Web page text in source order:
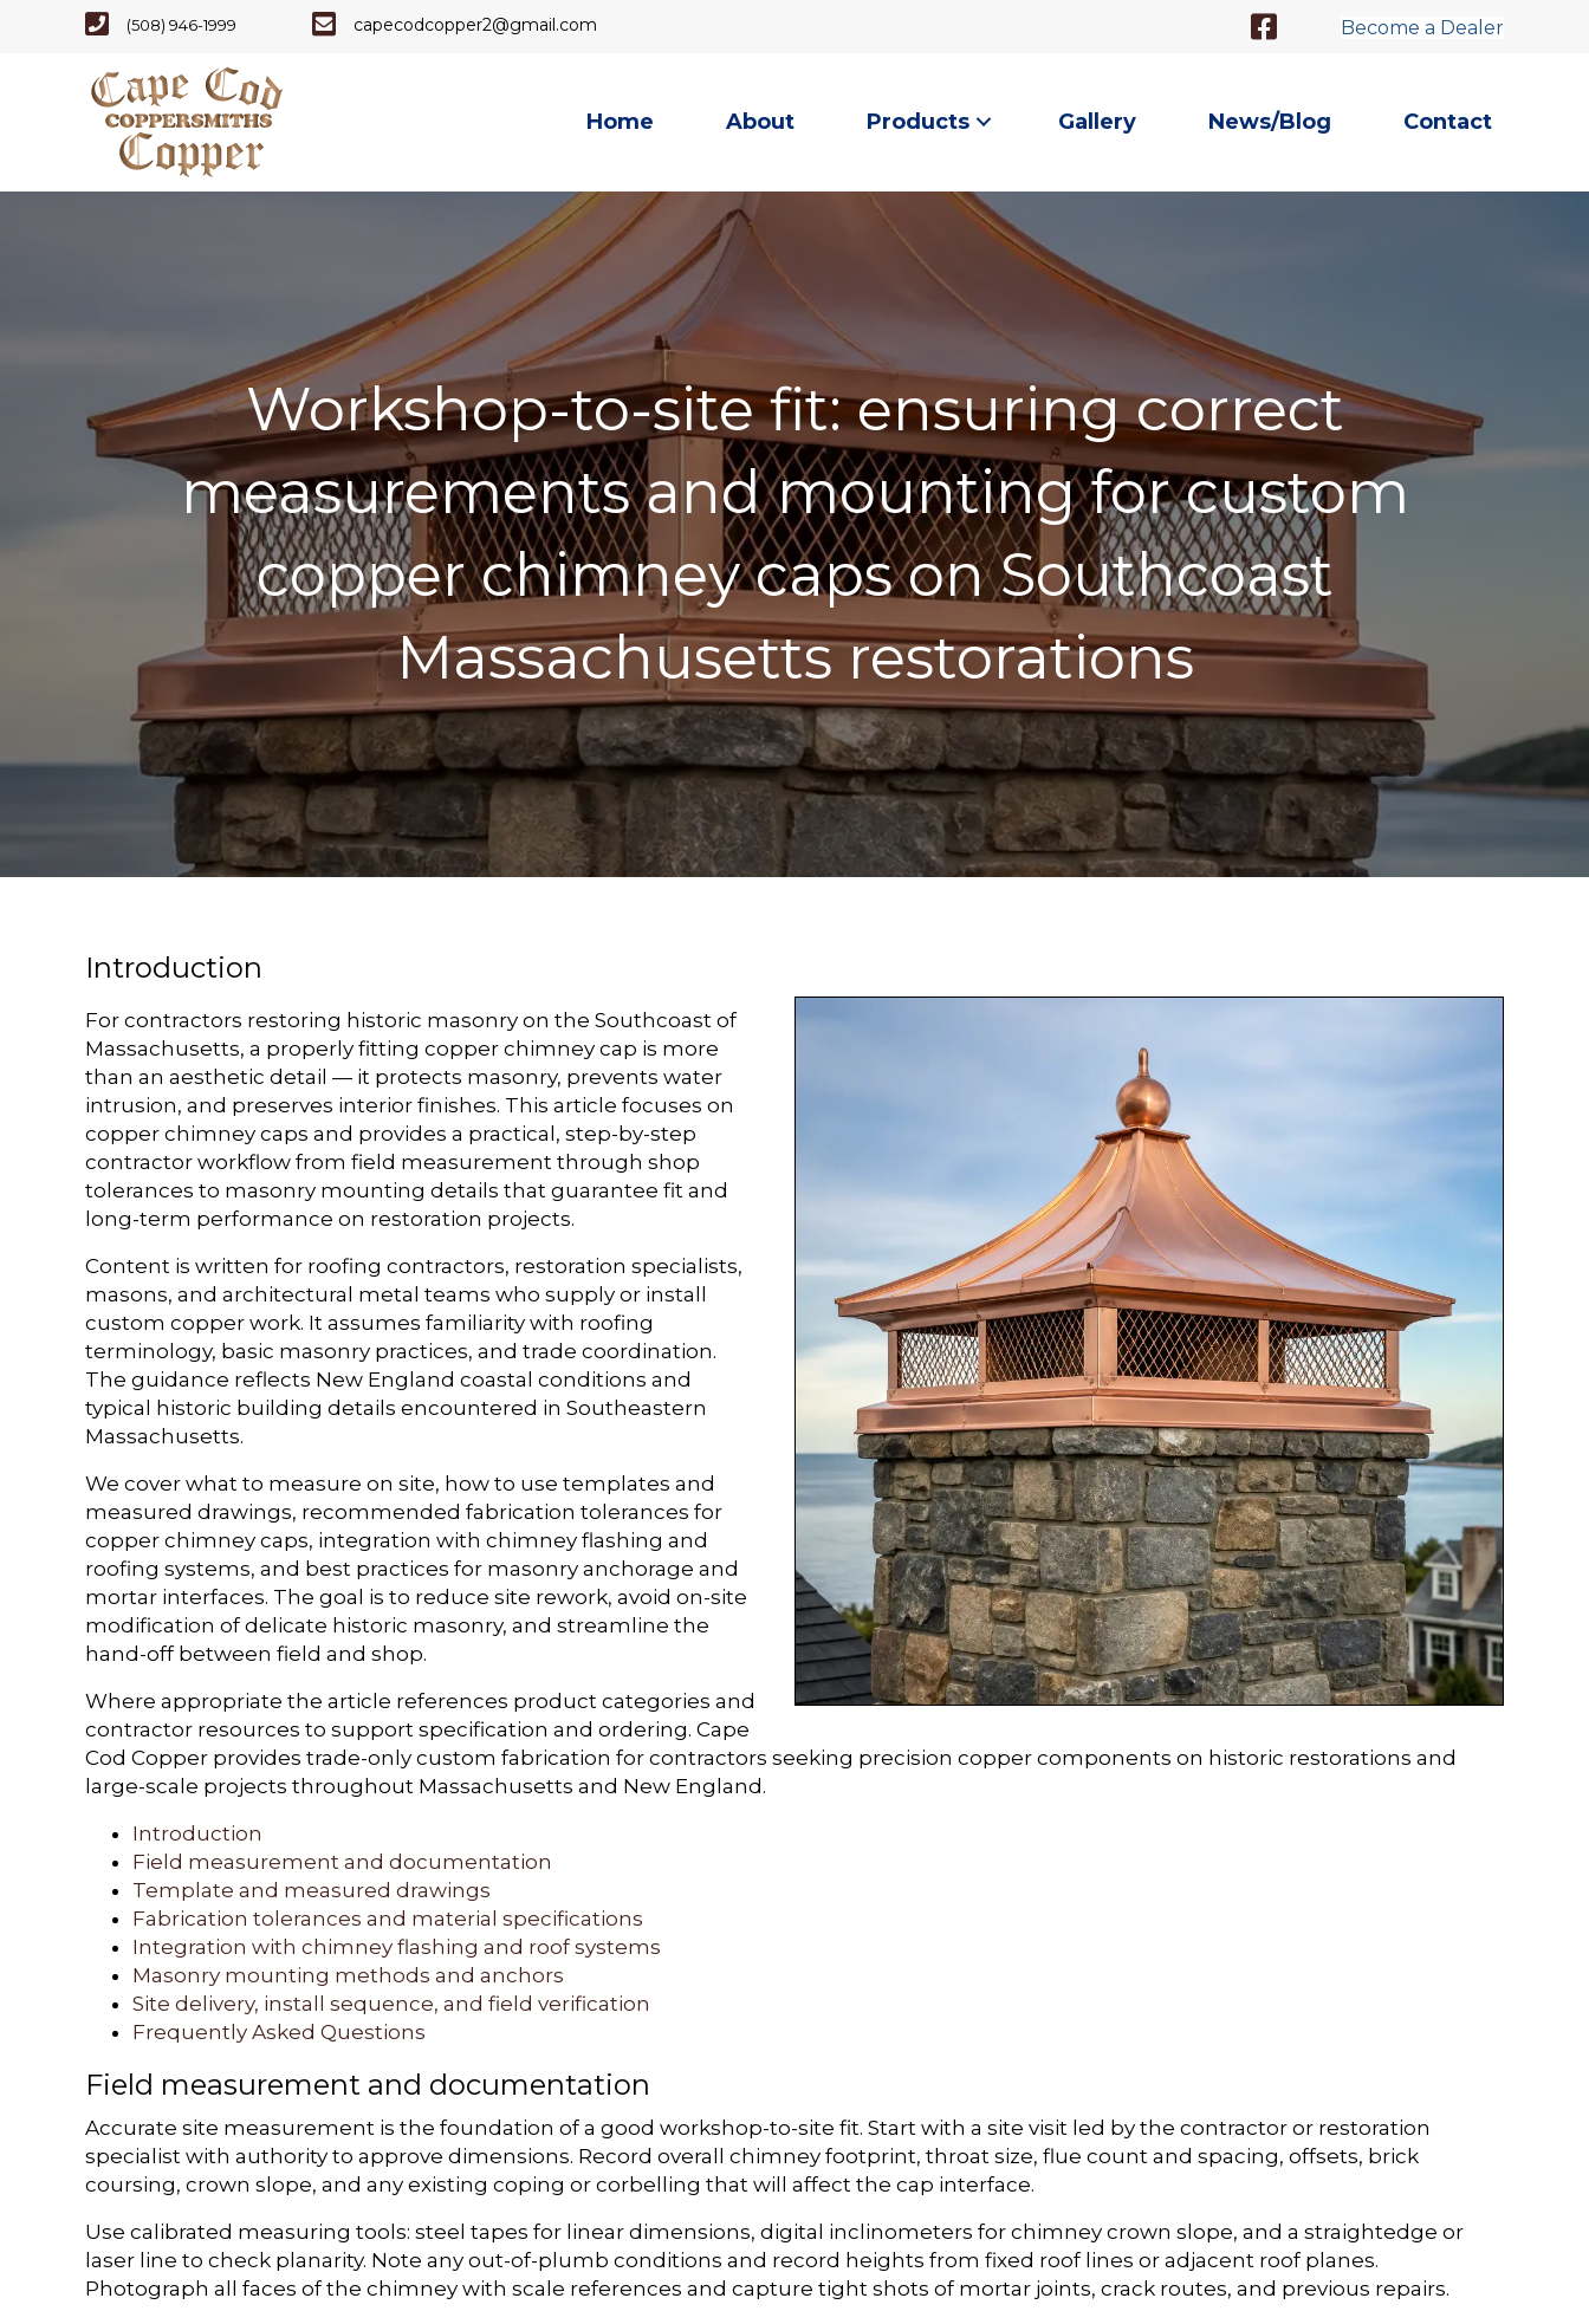
Cape Code - Phone Number
(508) 946-1999 Cape Cod Copper - Email
capecodcopper2@gmail.com Facebook LinkBecome a Dealer
Home About Products Gallery News/Blog Contact
Workshop-to-site fit: ensuring correct
measurements and mounting for custom
copper chimney caps on Southcoast
Massachusetts restorations
Introduction
For contractors restoring historic masonry on the Southcoast of
Massachusetts, a properly fitting copper chimney cap is more
than an aesthetic detail — it protects masonry, prevents water
intrusion, and preserves interior finishes. This article focuses on
copper chimney caps and provides a practical, step-by-step
contractor workflow from field measurement through shop
tolerances to masonry mounting details that guarantee fit and
long-term performance on restoration projects.
Content is written for roofing contractors, restoration specialists,
masons, and architectural metal teams who supply or install
custom copper work. It assumes familiarity with roofing
terminology, basic masonry practices, and trade coordination.
The guidance reflects New England coastal conditions and
typical historic building details encountered in Southeastern
Massachusetts.
We cover what to measure on site, how to use templates and
measured drawings, recommended fabrication tolerances for
copper chimney caps, integration with chimney flashing and
roofing systems, and best practices for masonry anchorage and
mortar interfaces. The goal is to reduce site rework, avoid on-site
modification of delicate historic masonry, and streamline the
hand-off between field and shop.
Where appropriate the article references product categories and
contractor resources to support specification and ordering. Cape
Cod Copper provides trade-only custom fabrication for contractors seeking precision copper components on historic restorations and
large-scale projects throughout Massachusetts and New England.
Introduction
Field measurement and documentation
Template and measured drawings
Fabrication tolerances and material specifications
Integration with chimney flashing and roof systems
Masonry mounting methods and anchors
Site delivery, install sequence, and field verification
Frequently Asked Questions
Field measurement and documentation
Accurate site measurement is the foundation of a good workshop-to-site fit. Start with a site visit led by the contractor or restoration
specialist with authority to approve dimensions. Record overall chimney footprint, throat size, flue count and spacing, offsets, brick
coursing, crown slope, and any existing coping or corbelling that will affect the cap interface.
Use calibrated measuring tools: steel tapes for linear dimensions, digital inclinometers for chimney crown slope, and a straightedge or
laser line to check planarity. Note any out-of-plumb conditions and record heights from fixed roof lines or adjacent roof planes.
Photograph all faces of the chimney with scale references and capture tight shots of mortar joints, crack routes, and previous repairs.